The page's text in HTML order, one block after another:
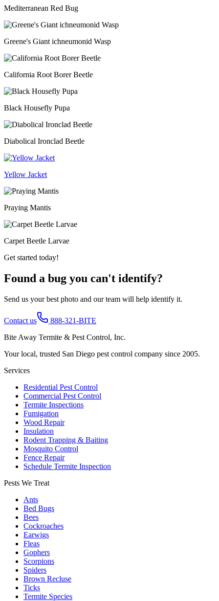
Mediterranean Red Bug
Greene's Giant ichneumonid Wasp
California Root Borer Beetle
Black Housefly Pupa
Diabolical Ironclad Beetle
Yellow Jacket
Praying Mantis
Carpet Beetle Larvae
Get started today!
Found a bug you can't identify?
Send us your best photo and our team will help identify it.
Contact us
888-321-BITE
Bite Away Termite & Pest Control, Inc.
Your local, trusted San Diego pest control company since 2005.
Services
Residential Pest Control
Commercial Pest Control
Termite Inspections
Fumigation
Wood Repair
Insulation
Rodent Trapping & Baiting
Mosquito Control
Fence Repair
Schedule Termite Inspection
Pests We Treat
Ants
Bed Bugs
Bees
Cockroaches
Earwigs
Fleas
Gophers
Scorpions
Spiders
Brown Recluse
Ticks
Termite Species